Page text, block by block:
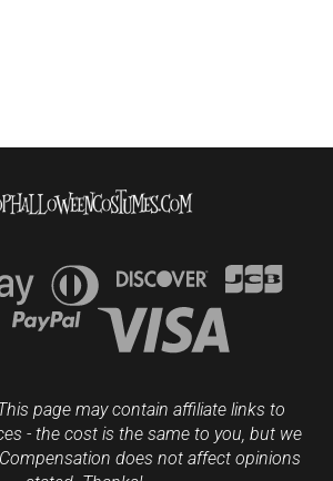
page may contain affiliate links to
- the cost is the same to you, but we
does not affect opinions